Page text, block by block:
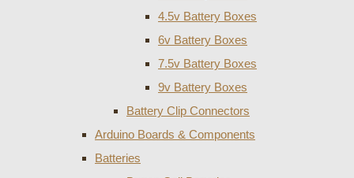
4.5v Battery Boxes
6v Battery Boxes
7.5v Battery Boxes
9v Battery Boxes
Battery Clip Connectors
Arduino Boards & Components
Batteries